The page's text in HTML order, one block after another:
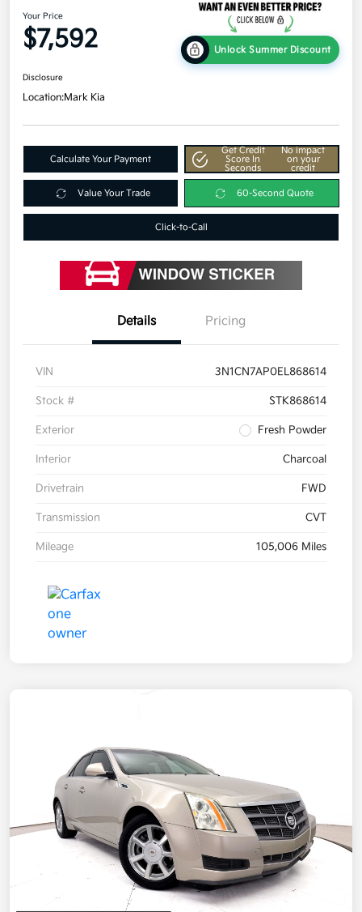
Your Price
$7,592 Unlock Summer Discount
Disclosure
Location:Mark Kia
Calculate Your Payment
Get Credit
Score In
Seconds
No impact
on your
credit
Value Your Trade 60-Second Quote
Click-to-Call
Details Pricing
VIN 3N1CN7AP0EL868614
Stock # STK868614
Exterior Fresh Powder
Interior Charcoal
Drivetrain FWD
Transmission CVT
Mileage 105,006 Miles